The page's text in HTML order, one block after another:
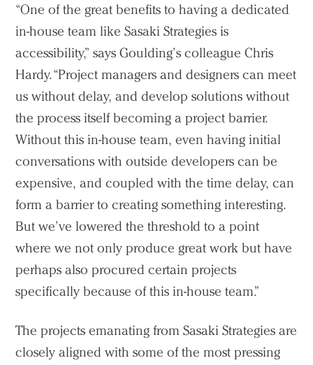
“One of the great benefits to having a dedicated
in-house team like Sasaki Strategies is
accessibility,” says Goulding’s colleague Chris
Hardy. “Project managers and designers can meet
us without delay, and develop solutions without
the process itself becoming a project barrier.
Without this in-house team, even having initial
conversations with outside developers can be
expensive, and coupled with the time delay, can
form a barrier to creating something interesting.
But we’ve lowered the threshold to a point
where we not only produce great work but have
perhaps also procured certain projects
specifically because of this in-house team.”
The projects emanating from Sasaki Strategies are
closely aligned with some of the most pressing